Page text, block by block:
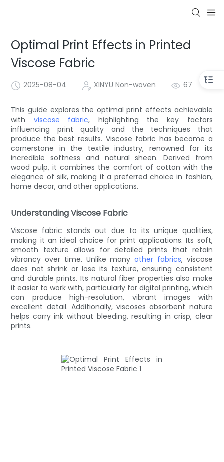
Optimal Print Effects in Printed
Viscose Fabric
2025-08-04 XINYU Non-woven 67
This guide explores the optimal print effects achievable
with viscose fabric, highlighting the key factors
influencing print quality and the techniques that
produce the best results. Viscose fabric has become a
cornerstone in the textile industry, renowned for its
incredible softness and natural sheen. Derived from
wood pulp, it combines the comfort of cotton with the
elegance of silk, making it a preferred choice in fashion,
home decor, and other applications.
Understanding Viscose Fabric
Viscose fabric stands out due to its unique qualities,
making it an ideal choice for print applications. Its soft,
smooth texture allows for detailed prints that retain
vibrancy over time. Unlike manyother fabrics, viscose
does not shrink or lose its texture, ensuring consistent
and durable prints. Its natural fiber properties also make
it easier to work with, particularly for digital printing, which
can produce high-resolution, vibrant images with
excellent detail. Additionally, viscoses absorbent nature
helps carry ink without bleeding, resulting in crisp, clear
prints.